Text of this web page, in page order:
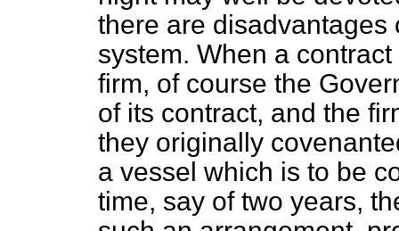
there are
system. When a
firm, of course the
of its contract, and the
they originally
a vessel which is to be
time, say of two years,